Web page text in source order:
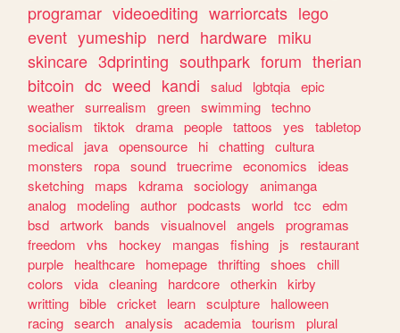
programar videoediting warriorcats lego
event yumeship nerd hardware miku
skincare 3dprinting southpark forum therian
bitcoin dc weed kandi salud lgbtqia epic
weather surrealism green swimming techno
socialism
tiktok drama people tattoos yes
tabletop
medical
java opensource hi chatting cultura
monsters
ropa sound truecrime economics
ideas
sketching
maps kdrama sociology
animanga
analog
modeling author podcasts world tcc
edm
bsd artwork bands visualnovel angels
programas
freedom
vhs hockey mangas fishing js
restaurant
purple
healthcare homepage thrifting shoes
chill
colors
vida cleaning hardcore otherkin kirby
writting bible cricket learn sculpture
halloween
racing search analysis academia tourism
plural